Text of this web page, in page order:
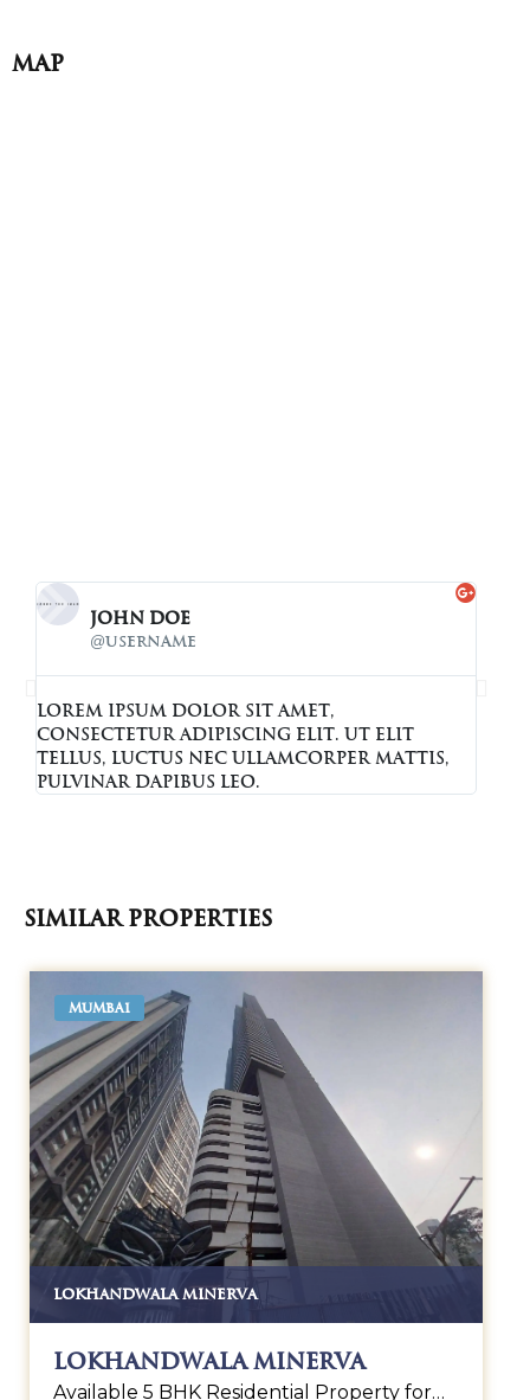
Map
John Doe
@username
Lorem ipsum dolor sit amet,
consectetur adipiscing elit. Ut elit
tellus, luctus nec ullamcorper mattis,
pulvinar dapibus leo.
Similar Properties
MUMBAI
LOKHANDWALA MINERVA
Lokhandwala Minerva
Available 5 BHK Residential Property for